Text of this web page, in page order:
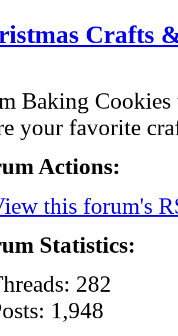
Crafts
Baking
your favorite
Actions:
this forum's
Statistics:
282
1,948